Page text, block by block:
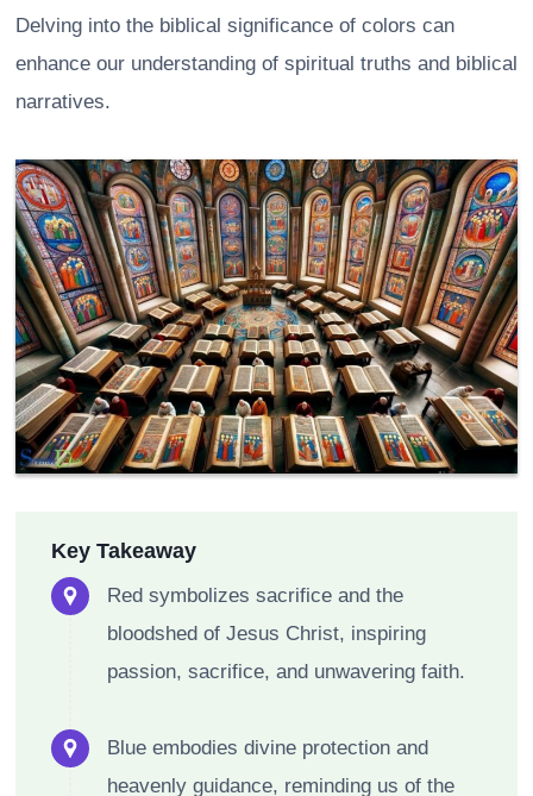
Delving into the biblical significance of colors can
enhance our understanding of spiritual truths and biblical
narratives.
Key Takeaway
Red symbolizes sacrifice and the
bloodshed of Jesus Christ, inspiring
passion, sacrifice, and unwavering faith.
Blue embodies divine protection and
heavenly guidance, reminding us of the